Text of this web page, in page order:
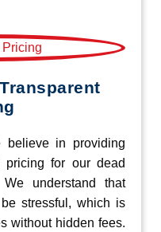
in providing
pricing for our dead
understand that
stressful, which is
without hidden fees.